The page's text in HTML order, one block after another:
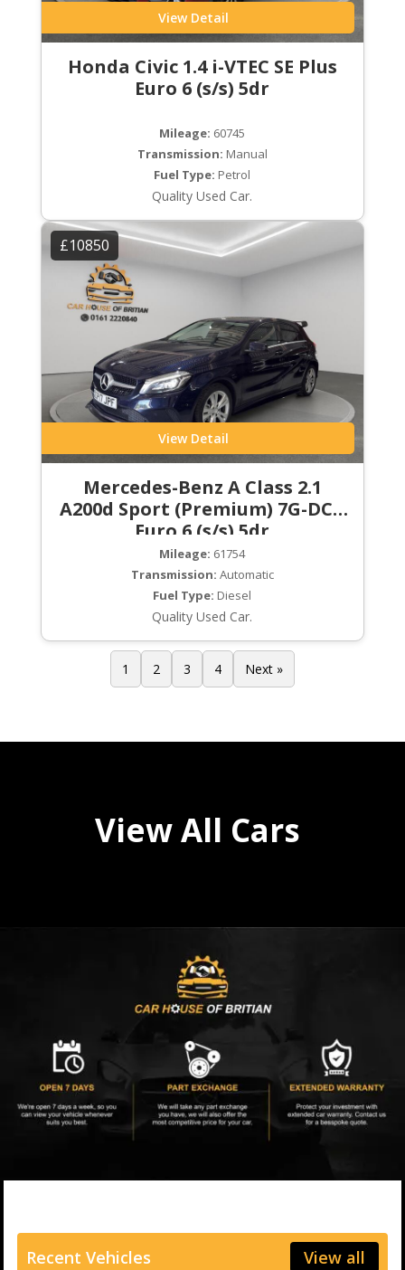
View Detail
Honda Civic 1.4 i-VTEC SE Plus
Euro 6 (s/s) 5dr
Mileage: 60745
Transmission: Manual
Fuel Type: Petrol
Quality Used Car.
£10850
View Detail
Mercedes-Benz A Class 2.1
A200d Sport (Premium) 7G-DCT
Euro 6 (s/s) 5dr
Mileage: 61754
Transmission: Automatic
Fuel Type: Diesel
Quality Used Car.
1 2 3 4 Next »
View All Cars
Recent Vehicles View all